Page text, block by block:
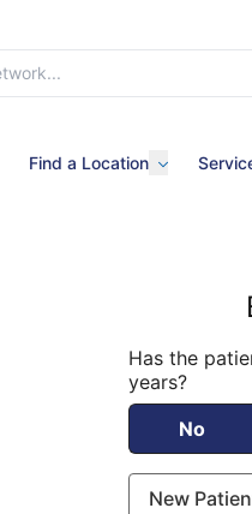
Find a Location
Has the
years?
No